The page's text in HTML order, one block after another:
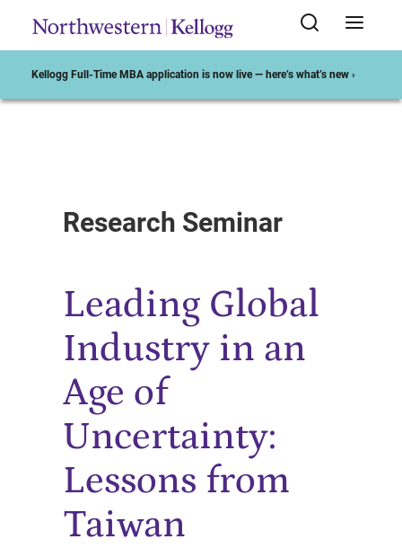
Kellogg Full-Time MBA application is now live — here’s what’s new ›
Research Seminar
Leading Global
Industry in an
Age of
Uncertainty:
Lessons from
Taiwan